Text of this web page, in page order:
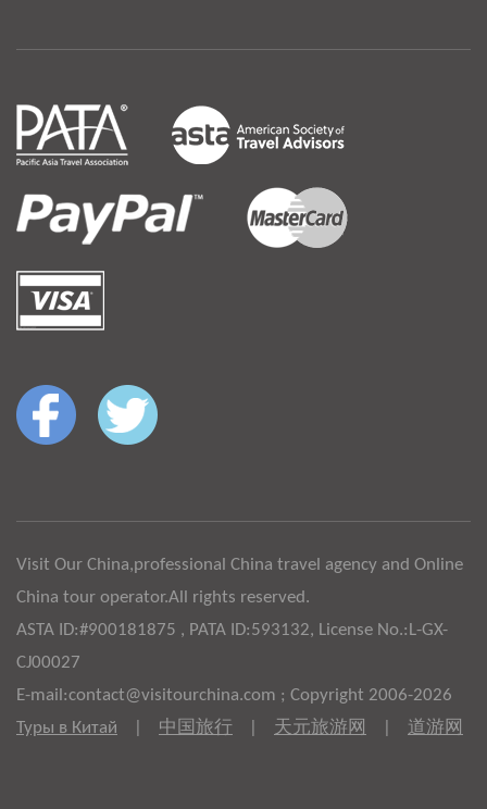
Visit Our China,professional China travel agency and Online
China tour operator.All rights reserved.
ASTA ID:#900181875 , PATA ID:593132, License No.:L-GX-
CJ00027
E-mail:contact@visitourchina.com ; Copyright 2006-2026
Туры в Китай
中国旅行 天元旅游网 道游网